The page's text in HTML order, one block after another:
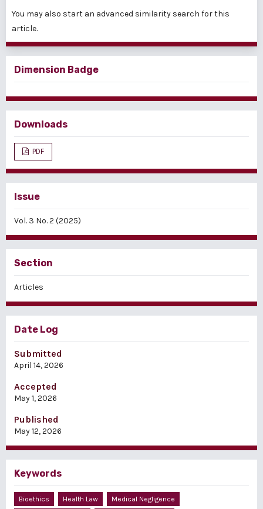
You may also start an advanced similarity search for this
article.
Dimension Badge
Downloads
PDF
Issue
Vol. 3 No. 2 (2025)
Section
Articles
Date Log
Submitted
April 14, 2026
Accepted
May 1, 2026
Published
May 12, 2026
Keywords
Bioethics Health Law Medical Negligence